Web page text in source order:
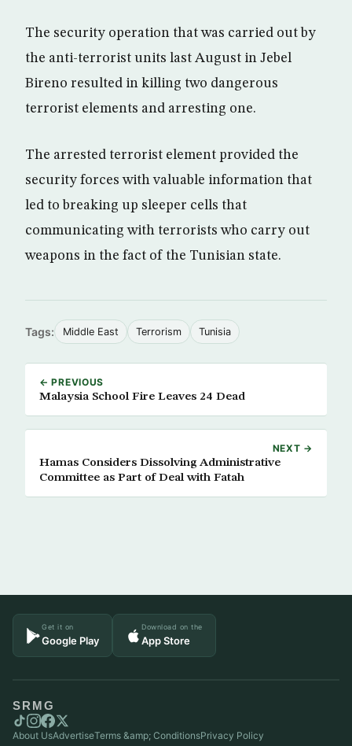
The security operation that was carried out by
the anti-terrorist units last August in Jebel
Bireno resulted in killing two dangerous
terrorist elements and arresting one.
The arrested terrorist element provided the
security forces with valuable information that
led to breaking up sleeper cells that
communicating with terrorists who carry out
weapons in the fact of the Tunisian state.
Tags: Middle East Terrorism Tunisia
← PREVIOUS
Malaysia School Fire Leaves 24 Dead
NEXT →
Hamas Considers Dissolving Administrative
Committee as Part of Deal with Fatah
Get it on
Google Play
Download on the
App Store
SRMG
About UsAdvertiseTerms &amp; ConditionsPrivacy Policy